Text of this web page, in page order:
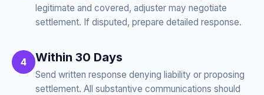
legitimate and covered, adjuster may negotiate
settlement. If disputed, prepare detailed response.
4 Within 30 Days
Send written response denying liability or proposing
settlement. All substantive communications should